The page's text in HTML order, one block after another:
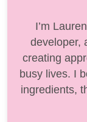
I’m
developer,
creating
busy lives. I
ingredients,